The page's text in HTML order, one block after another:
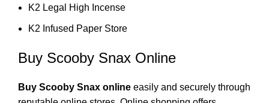
K2 Legal High Incense
K2 Infused Paper Store
Buy Scooby Snax Online
Buy Scooby Snax online easily and securely through